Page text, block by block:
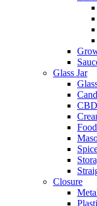
Glass Jar
Closure